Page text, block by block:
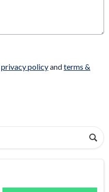
privacy policyandterms &